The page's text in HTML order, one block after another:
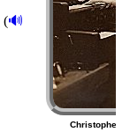
(🔊
Christopher